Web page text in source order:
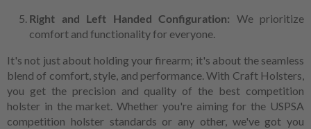
Right and Left Handed Configuration: We prioritize
comfort and functionality for everyone.
It's not just about holding your firearm; it's about the seamless
blend of comfort, style, and performance. With Craft Holsters,
you get the precision and quality of the best competition
holster in the market. Whether you're aiming for the USPSA
competition holster standards or any other, we've got you